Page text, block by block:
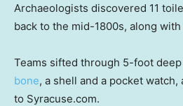
Archaeologists discovered 11
back to the mid-1800s, along
Teams sifted through 5-foot
bone, a shell and a pocket watch,
to Syracuse.com.